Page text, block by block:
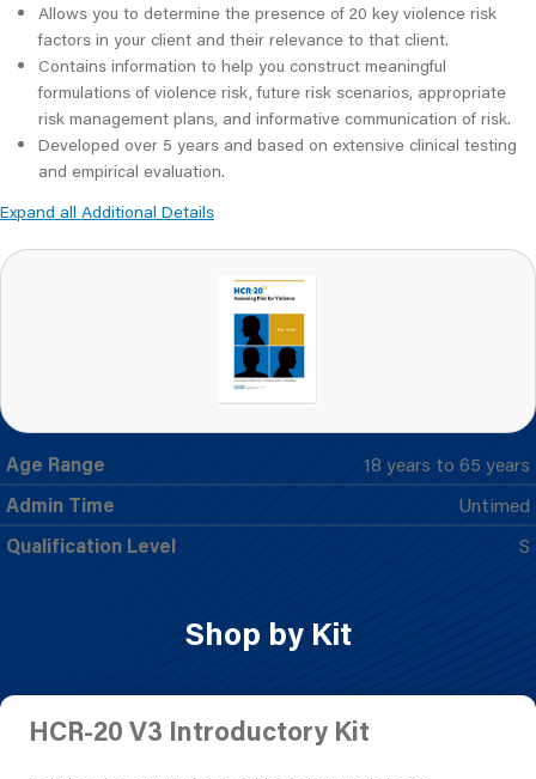
Allows you to determine the presence of 20 key violence risk
factors in your client and their relevance to that client.
Contains information to help you construct meaningful
formulations of violence risk, future risk scenarios, appropriate
risk management plans, and informative communication of risk.
Developed over 5 years and based on extensive clinical testing
and empirical evaluation.
Expand all Additional Details
Age Range
18 years to 65 years
Admin Time
Untimed
Qualification Level
S
Shop by Kit
HCR-20 V3 Introductory Kit